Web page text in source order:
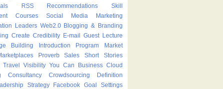
RSS Recommendations
Skill
Courses
Social Media Marketing
Leaders Web2.0 Blogging & Branding
Create Credibility E-mail
Guest Lecture
Building Introduction Program
Market
Proverb Sales
Short Stories
Travel Visibility You Can Business Cloud
Consultancy Crowdsourcing
Definition
Strategy
Facebook Goal Settings